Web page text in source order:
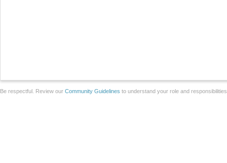
Be respectful. Review our Community Guidelines to understand your role and